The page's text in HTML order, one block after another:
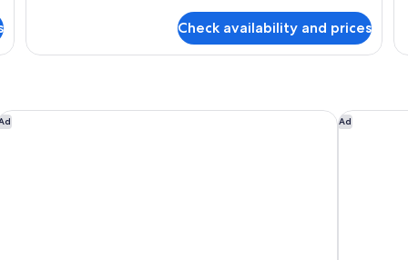
Room
Check availability and prices
by Hilton Kyoto Higashiyama Ad
Randor